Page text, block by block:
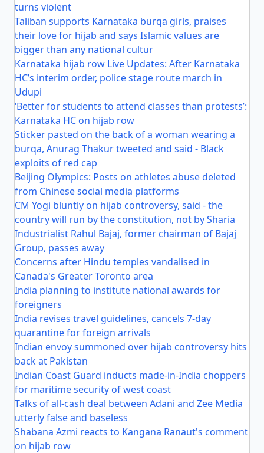
turns violent
Taliban supports Karnataka burqa girls, praises
their love for hijab and says Islamic values are
bigger than any national cultur
Karnataka hijab row Live Updates: After Karnataka
HC’s interim order, police stage route march in
Udupi
‘Better for students to attend classes than protests’:
Karnataka HC on hijab row
Sticker pasted on the back of a woman wearing a
burqa, Anurag Thakur tweeted and said - Black
exploits of red cap
Beijing Olympics: Posts on athletes abuse deleted
from Chinese social media platforms
CM Yogi bluntly on hijab controversy, said - the
country will run by the constitution, not by Sharia
Industrialist Rahul Bajaj, former chairman of Bajaj
Group, passes away
Concerns after Hindu temples vandalised in
Canada's Greater Toronto area
India planning to institute national awards for
foreigners
India revises travel guidelines, cancels 7-day
quarantine for foreign arrivals
Indian envoy summoned over hijab controversy hits
back at Pakistan
Indian Coast Guard inducts made-in-India choppers
for maritime security of west coast
Talks of all-cash deal between Adani and Zee Media
utterly false and baseless
Shabana Azmi reacts to Kangana Ranaut's comment
on hijab row